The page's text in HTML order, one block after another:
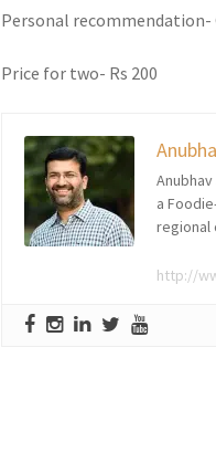
Personal recommendation-
Price for two- Rs 200
a
regional
http://